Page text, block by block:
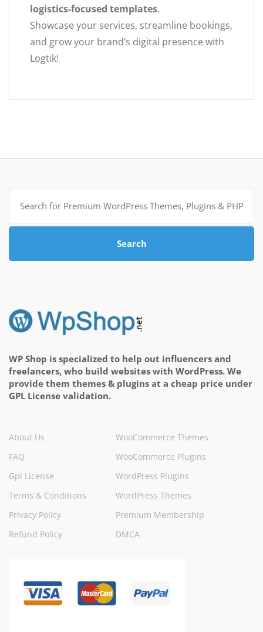
logistics-focused templates.
Showcase your services, streamline bookings,
and grow your brand’s digital presence with
Logtik!
Search
for:
Search
WP Shop is specialized to help out influencers and
freelancers, who build websites with WordPress. We
provide them themes & plugins at a cheap price under
GPL License validation.
About Us
FAQ
Gpl License
Terms & Conditions
Privacy Policy
Refund Policy
WooCommerce Themes
WooCommerce Plugins
WordPress Plugins
WordPress Themes
Premium Membership
DMCA